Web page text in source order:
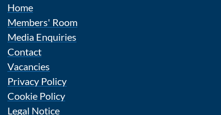
Home
Members' Room
Media Enquiries
Contact
Vacancies
Privacy Policy
Cookie Policy
Legal Notice